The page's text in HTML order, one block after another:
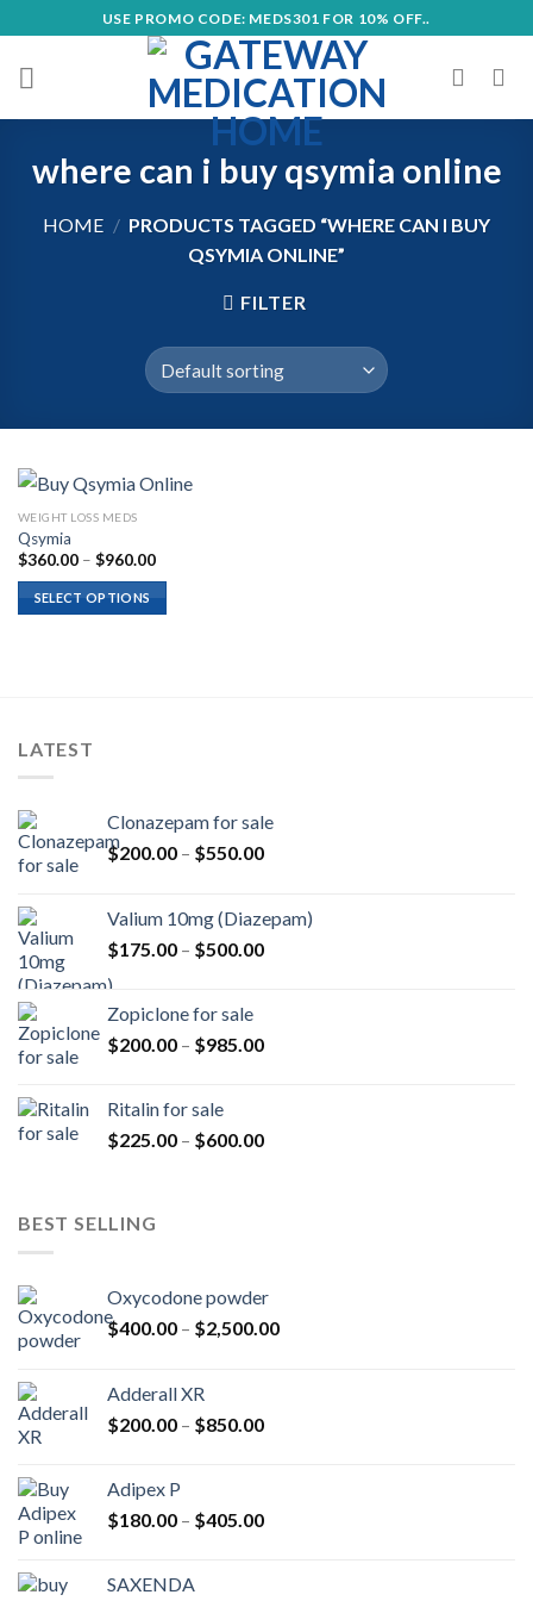
to
content
USE PROMO CODE: MEDS301 FOR 10% OFF..
where can i buy qsymia online
HOME / PRODUCTS TAGGED “WHERE CAN I BUY
QSYMIA ONLINE”
FILTER
WEIGHT LOSS MEDS
Qsymia
$360.00 – $960.00Price
$960.00
SELECT OPTIONS
LATEST
Clonazepam for sale
$200.00 – $550.00Price
through
$550.00
Valium 10mg (Diazepam)
$175.00 – $500.00Price
$500.00
Zopiclone for sale
$200.00 – $985.00Price
$985.00
Ritalin for sale
$225.00 – $600.00Price
BEST SELLING
Oxycodone powder
$400.00 – $2,500.00Price
Adderall XR
$200.00 – $850.00Price
$850.00
Adipex P
$180.00 – $405.00Price
SAXENDA